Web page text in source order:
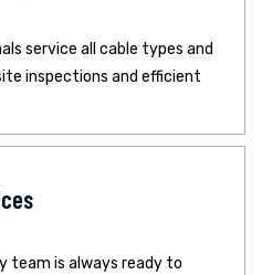
service all cable types and
inspections and efficient
team is always ready to